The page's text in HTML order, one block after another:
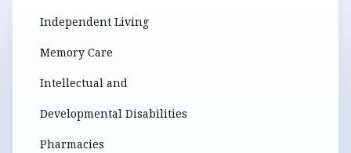
Independent Living
Memory Care
Intellectual and
Developmental Disabilities
Pharmacies